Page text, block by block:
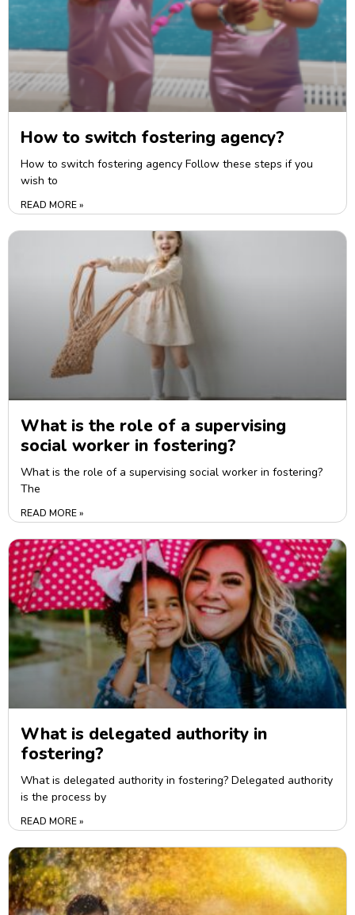
How to switch fostering agency?
How to switch fostering agency Follow these steps if you
wish to
READ MORE »
What is the role of a supervising
social worker in fostering?
What is the role of a supervising social worker in fostering?
The
READ MORE »
What is delegated authority in
fostering?
What is delegated authority in fostering? Delegated authority
is the process by
READ MORE »